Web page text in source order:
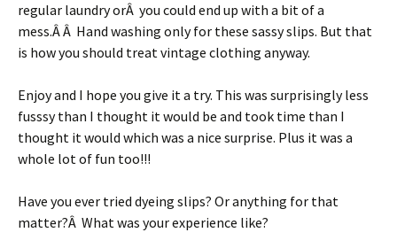
regular laundry orÂ you could end up with a bit of a
mess.Â Â Hand washing only for these sassy slips. But that
is how you should treat vintage clothing anyway.
Enjoy and I hope you give it a try. This was surprisingly less
fusssy than I thought it would be and took time than I
thought it would which was a nice surprise. Plus it was a
whole lot of fun too!!!
Have you ever tried dyeing slips? Or anything for that
matter?Â What was your experience like?